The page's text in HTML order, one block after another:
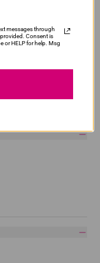
messages through
Consent is
or HELP for help. Msg